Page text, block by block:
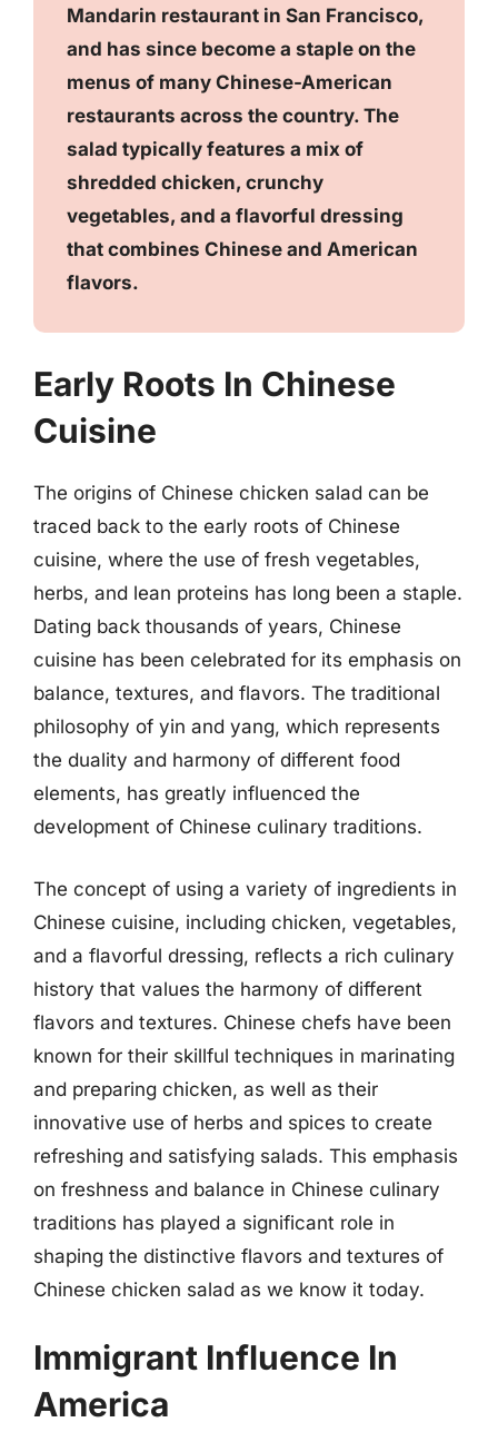
Mandarin restaurant in San Francisco,
and has since become a staple on the
menus of many Chinese-American
restaurants across the country. The
salad typically features a mix of
shredded chicken, crunchy
vegetables, and a flavorful dressing
that combines Chinese and American
flavors.
Early Roots In Chinese
Cuisine
The origins of Chinese chicken salad can be
traced back to the early roots of Chinese
cuisine, where the use of fresh vegetables,
herbs, and lean proteins has long been a staple.
Dating back thousands of years, Chinese
cuisine has been celebrated for its emphasis on
balance, textures, and flavors. The traditional
philosophy of yin and yang, which represents
the duality and harmony of different food
elements, has greatly influenced the
development of Chinese culinary traditions.
The concept of using a variety of ingredients in
Chinese cuisine, including chicken, vegetables,
and a flavorful dressing, reflects a rich culinary
history that values the harmony of different
flavors and textures. Chinese chefs have been
known for their skillful techniques in marinating
and preparing chicken, as well as their
innovative use of herbs and spices to create
refreshing and satisfying salads. This emphasis
on freshness and balance in Chinese culinary
traditions has played a significant role in
shaping the distinctive flavors and textures of
Chinese chicken salad as we know it today.
Immigrant Influence In
America